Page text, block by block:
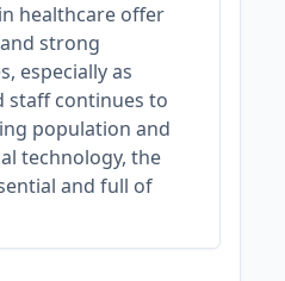
healthcare offer
strong
especially as
staff continues to
population and
technology, the
and full of